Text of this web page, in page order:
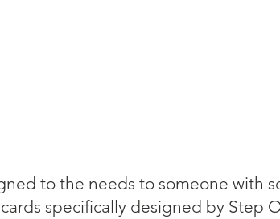
to the needs to someone with
specifically designed by Step